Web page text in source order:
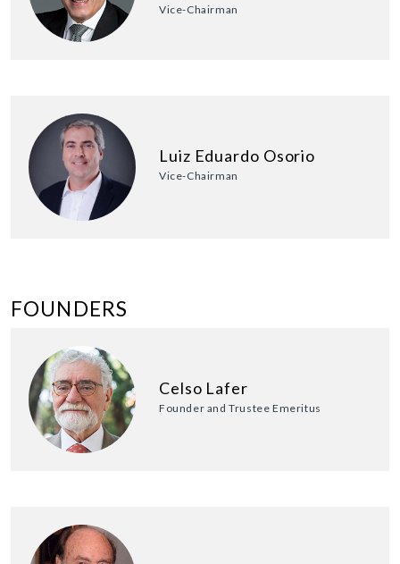
Vice-Chairman
Luiz Eduardo Osorio
Vice-Chairman
FOUNDERS
Celso Lafer
Founder and Trustee Emeritus